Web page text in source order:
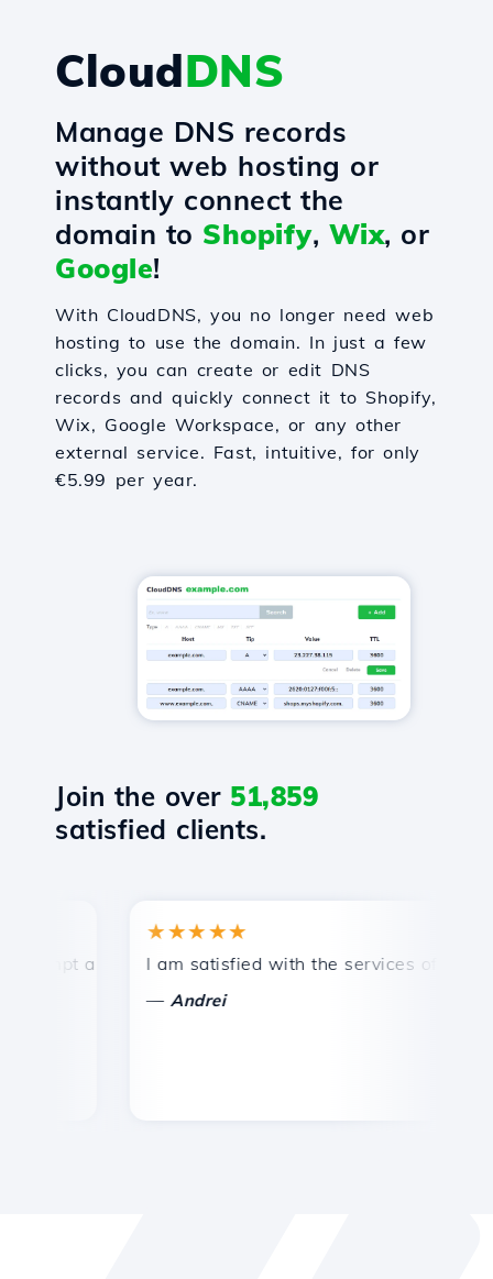
CloudDNS
Manage DNS records
without web hosting or
instantly connect the
domain to Shopify, Wix, or
Google!
With CloudDNS, you no longer need web
hosting to use the domain. In just a few
clicks, you can create or edit DNS
records and quickly connect it to Shopify,
Wix, Google Workspace, or any other
external service. Fast, intuitive, for only
€5.99 per year.
Join the over 51,859
satisfied clients.
and efficient technical support.
★★★★★
I am satisfied with the services offered by
Andrei